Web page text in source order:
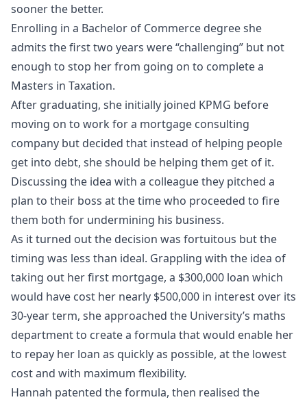
sooner the better.
Enrolling in a Bachelor of Commerce degree she
admits the first two years were “challenging” but not
enough to stop her from going on to complete a
Masters in Taxation.
After graduating, she initially joined KPMG before
moving on to work for a mortgage consulting
company but decided that instead of helping people
get into debt, she should be helping them get of it.
Discussing the idea with a colleague they pitched a
plan to their boss at the time who proceeded to fire
them both for undermining his business.
As it turned out the decision was fortuitous but the
timing was less than ideal. Grappling with the idea of
taking out her first mortgage, a $300,000 loan which
would have cost her nearly $500,000 in interest over its
30-year term, she approached the University’s maths
department to create a formula that would enable her
to repay her loan as quickly as possible, at the lowest
cost and with maximum flexibility.
Hannah patented the formula, then realised the